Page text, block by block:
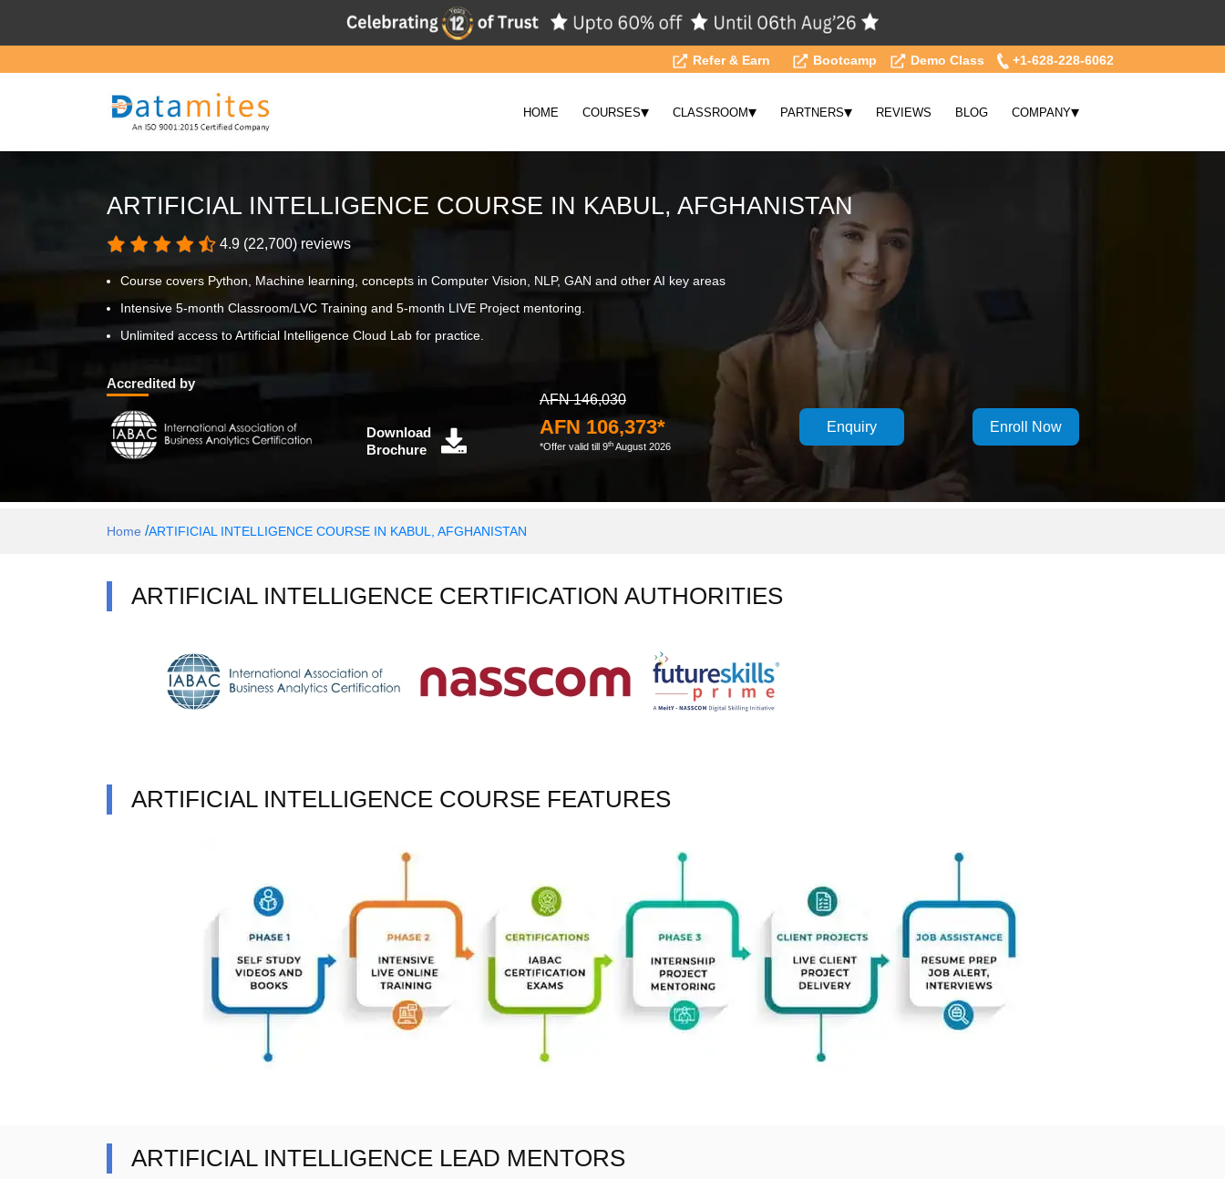
Refer & Earn Bootcamp Demo Class +1-628-228-6062
HOME COURSES▾ CLASSROOM▾ PARTNERS▾ REVIEWS BLOG COMPANY▾
ARTIFICIAL INTELLIGENCE COURSE IN KABUL, AFGHANISTAN
4.9 (22,700) reviews
Course covers Python, Machine learning, concepts in Computer Vision, NLP, GAN and other AI key areas
Intensive 5-month Classroom/LVC Training and 5-month LIVE Project mentoring.
Unlimited access to Artificial Intelligence Cloud Lab for practice.
Accredited by
Download
Brochure
AFN 146,030
AFN 106,373*
*Offer valid till 9th August 2026
Enquiry Enroll Now
Home /ARTIFICIAL INTELLIGENCE COURSE IN KABUL, AFGHANISTAN
ARTIFICIAL INTELLIGENCE CERTIFICATION AUTHORITIES
ARTIFICIAL INTELLIGENCE COURSE FEATURES
ARTIFICIAL INTELLIGENCE LEAD MENTORS